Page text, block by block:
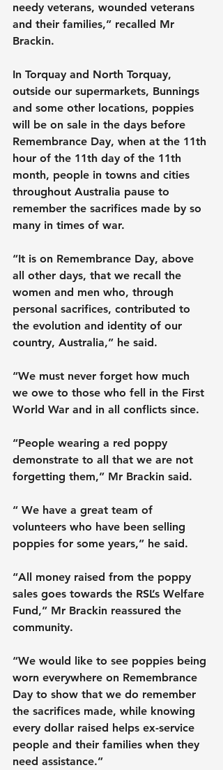
needy veterans, wounded veterans
and their families,” recalled Mr
Brackin.
In Torquay and North Torquay,
outside our supermarkets, Bunnings
and some other locations, poppies
will be on sale in the days before
Remembrance Day, when at the 11th
hour of the 11th day of the 11th
month, people in towns and cities
throughout Australia pause to
remember the sacrifices made by so
many in times of war.
“It is on Remembrance Day, above
all other days, that we recall the
women and men who, through
personal sacrifices, contributed to
the evolution and identity of our
country, Australia,” he said.
“We must never forget how much
we owe to those who fell in the First
World War and in all conflicts since.
“People wearing a red poppy
demonstrate to all that we are not
forgetting them,” Mr Brackin said.
“ We have a great team of
volunteers who have been selling
poppies for some years,” he said.
“All money raised from the poppy
sales goes towards the RSL’s Welfare
Fund,” Mr Brackin reassured the
community.
“We would like to see poppies being
worn everywhere on Remembrance
Day to show that we do remember
the sacrifices made, while knowing
every dollar raised helps ex-service
people and their families when they
need assistance.”